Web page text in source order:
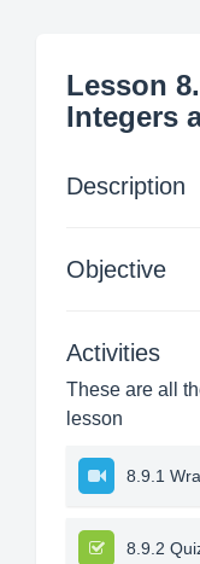
Lesson
Integers
Description
Objective
Activities
These are all
lesson
8.9.1
8.9.2